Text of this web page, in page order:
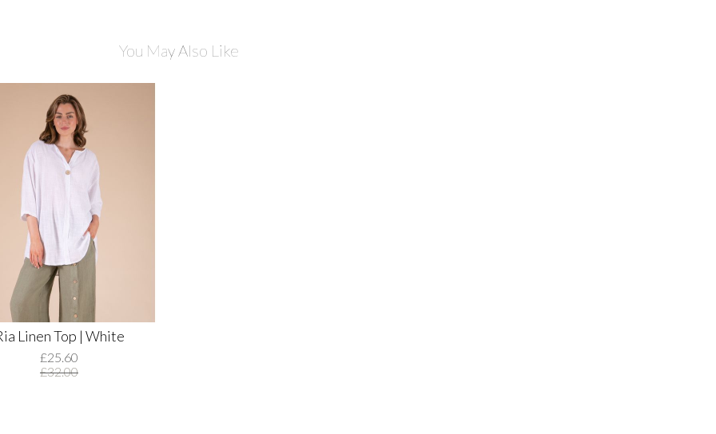
You May Also Like
Linen Top | White
£25.60
£32.00